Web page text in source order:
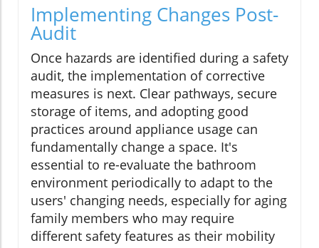
Implementing Changes Post-
Audit
Once hazards are identified during a safety
audit, the implementation of corrective
measures is next. Clear pathways, secure
storage of items, and adopting good
practices around appliance usage can
fundamentally change a space. It's
essential to re-evaluate the bathroom
environment periodically to adapt to the
users' changing needs, especially for aging
family members who may require
different safety features as their mobility